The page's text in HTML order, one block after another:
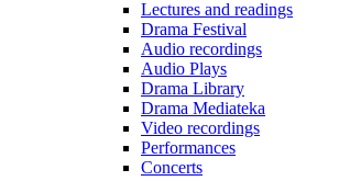
Lectures and readings
Drama Festival
Audio recordings
Audio Plays
Drama Library
Drama Mediateka
Video recordings
Performances
Concerts